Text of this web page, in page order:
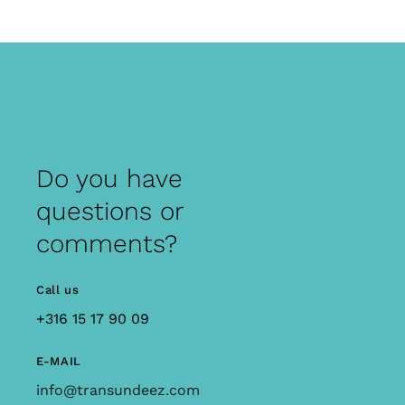
Do you have
questions or
comments?
Call us
+316 15 17 90 09
E-MAIL
info@transundeez.com